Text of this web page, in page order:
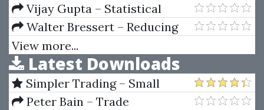
Notes
Vijay Gupta – Statistical
Analysis With Excel
Walter Bressert – Reducing
Risk Using Cycles And
Oscillators In The Futures And
Stock Markets
View more...
Latest Downloads
Simpler Trading – Small
Account Futures Bundle (Elite
Peter Bain – Trade